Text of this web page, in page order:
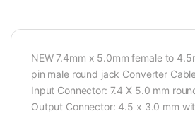
NEW 7.4mm x 5.0mm female to
pin male round jack Converter
Input Connector: 7.4 X 5.0 mm
Output Connector: 4.5 x 3.0 mm